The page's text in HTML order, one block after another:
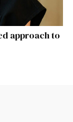
approach to